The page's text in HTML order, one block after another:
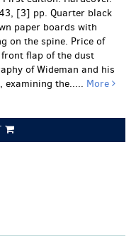
[3] pp. Quarter black
paper boards with
on the spine. Price of
flap of the dust
of Wideman and his
examining the..... More